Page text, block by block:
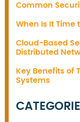
Common
When Is It Time
Cloud-Based
Distributed
Key Benefits of
Systems